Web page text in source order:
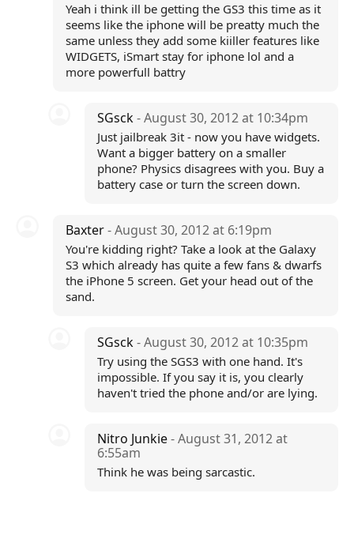
Yeah i think ill be getting the GS3 this time as it
seems like the iphone will be preatty much the
same unless they add some kiiller features like
WIDGETS, iSmart stay for iphone lol and a
more powerfull battry
SGsck- August 30, 2012 at 10:34pm
Just jailbreak 3it - now you have widgets.
Want a bigger battery on a smaller
phone? Physics disagrees with you. Buy a
battery case or turn the screen down.
Baxter- August 30, 2012 at 6:19pm
You're kidding right? Take a look at the Galaxy
S3 which already has quite a few fans & dwarfs
the iPhone 5 screen. Get your head out of the
sand.
SGsck- August 30, 2012 at 10:35pm
Try using the SGS3 with one hand. It's
impossible. If you say it is, you clearly
haven't tried the phone and/or are lying.
Nitro Junkie- August 31, 2012 at
6:55am
Think he was being sarcastic.